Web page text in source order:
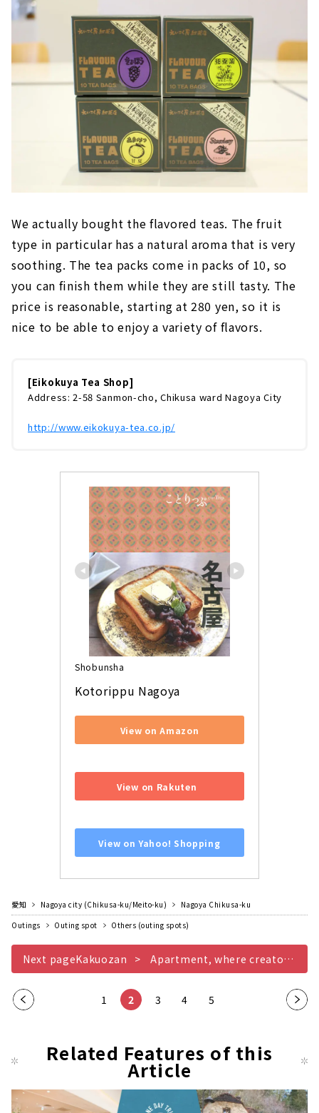
We actually bought the flavored teas. The fruit
type in particular has a natural aroma that is very
soothing. The tea packs come in packs of 10, so
you can finish them while they are still tasty. The
price is reasonable, starting at 280 yen, so it is
nice to be able to enjoy a variety of flavors.
[Eikokuya Tea Shop]
Address: 2-58 Sanmon-cho, Chikusa ward Nagoya City
http://www.eikokuya-tea.co.jp/
Shobunsha
Kotorippu Nagoya
View on Amazon
View on Rakuten
View on Yahoo! Shopping
愛知 Nagoya city (Chikusa-ku/Meito-ku)
Nagoya Chikusa-ku
Outings
Outing spot Others (outing spots)
Next pageKakuozan Apartment, where creators' shops and ateliers gather
Pre
pag
1 2 3 4 5
Nex
Related Features of this
Article